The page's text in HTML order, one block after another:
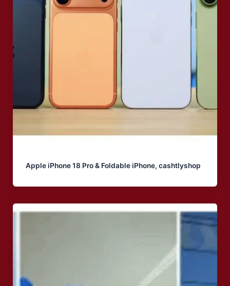
Apple iPhone 18 Pro & Foldable iPhone, cashtlyshop